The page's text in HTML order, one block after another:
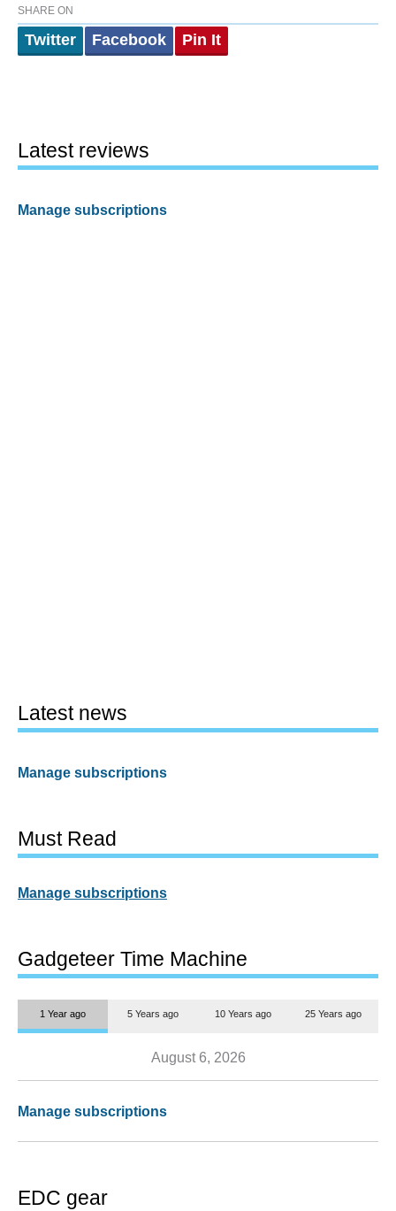
SHARE ON
Twitter Facebook Pin It
Latest reviews
Manage subscriptions
Latest news
Manage subscriptions
Must Read
Manage subscriptions
Gadgeteer Time Machine
1 Year ago 5 Years ago 10 Years ago 25 Years ago
August 6, 2026
Manage subscriptions
EDC gear